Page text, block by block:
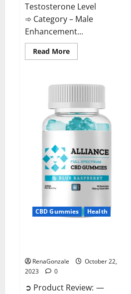
Testosterone Level
➾ Category – Male
Enhancement...
Read MoreRead
more
Matrix
CBD Gummies Health
RenaGonzale
October 22,
2023
0
➲ Product Review: —